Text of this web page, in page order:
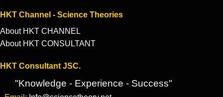
HKT Channel - Science Theories
About HKT CHANNEL
About HKT CONSULTANT
HKT Consultant JSC.
"Knowledge - Experience - Success"